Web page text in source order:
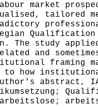
market
tailored
Qualification
study
and
framing
how
abstract,